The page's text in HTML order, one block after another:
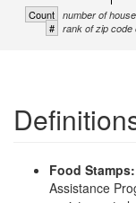
Count number of
# rank of zip code
Food Stamps:
Assistance